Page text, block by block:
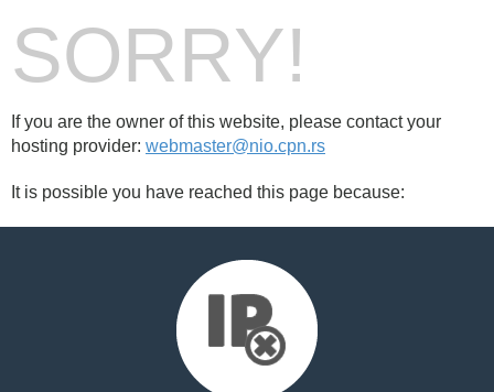
SORRY!
If you are the owner of this website, please contact your
hosting provider: webmaster@nio.cpn.rs
It is possible you have reached this page because: